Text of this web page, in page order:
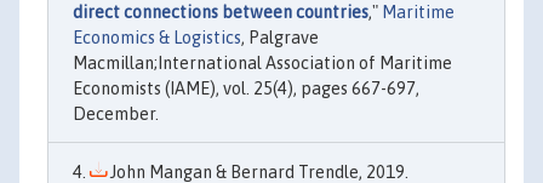
direct connections between countries," Maritime
Economics & Logistics, Palgrave
Macmillan;International Association of Maritime
Economists (IAME), vol. 25(4), pages 667-697,
December.
John Mangan & Bernard Trendle, 2019.